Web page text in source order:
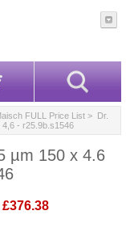
FULL Price List > Dr.
4,6 - r25.9b.s1546
µm 150 x 4.6
£376.38